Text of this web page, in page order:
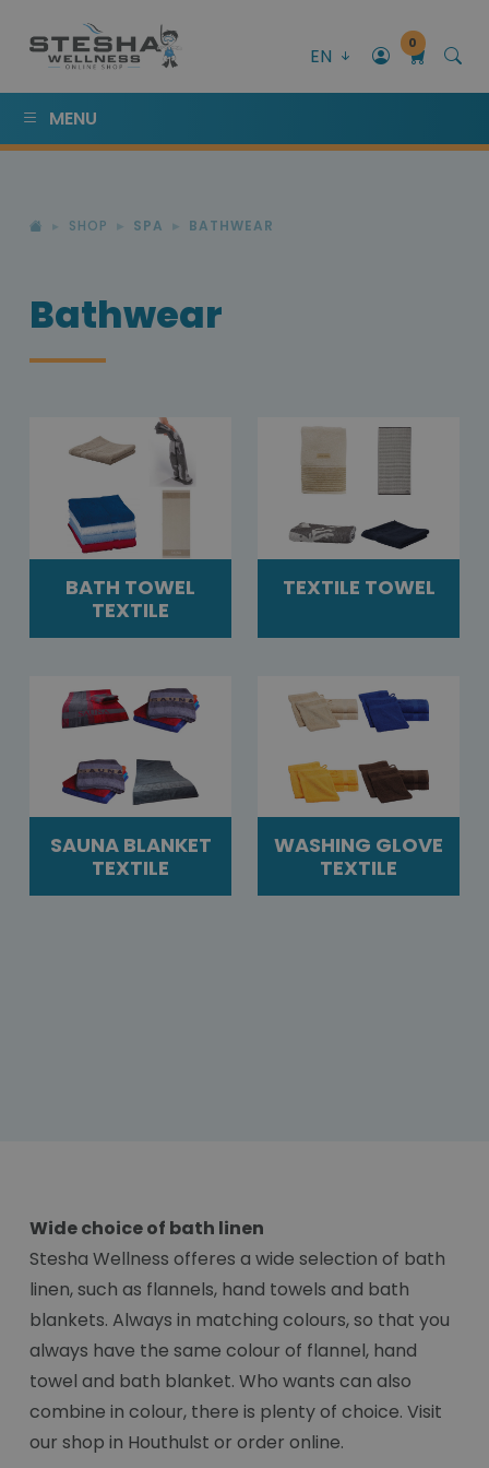
EN
0
MENU
SHOP SPA BATHWEAR
Bathwear
BATH TOWEL
TEXTILE
TEXTILE TOWEL
SAUNA BLANKET
TEXTILE
WASHING GLOVE
TEXTILE
Wide choice of bath linen
Stesha Wellness offeres a wide selection of bath
linen, such as flannels, hand towels and bath
blankets. Always in matching colours, so that you
always have the same colour of flannel, hand
towel and bath blanket. Who wants can also
combine in colour, there is plenty of choice. Visit
our shop in Houthulst or order online.